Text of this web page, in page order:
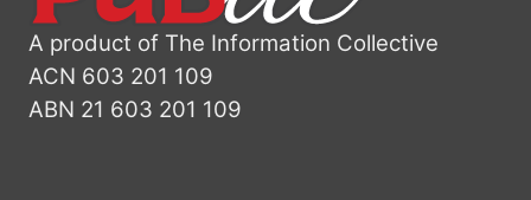
A product of The Information Collective
ACN 603 201 109
ABN 21 603 201 109